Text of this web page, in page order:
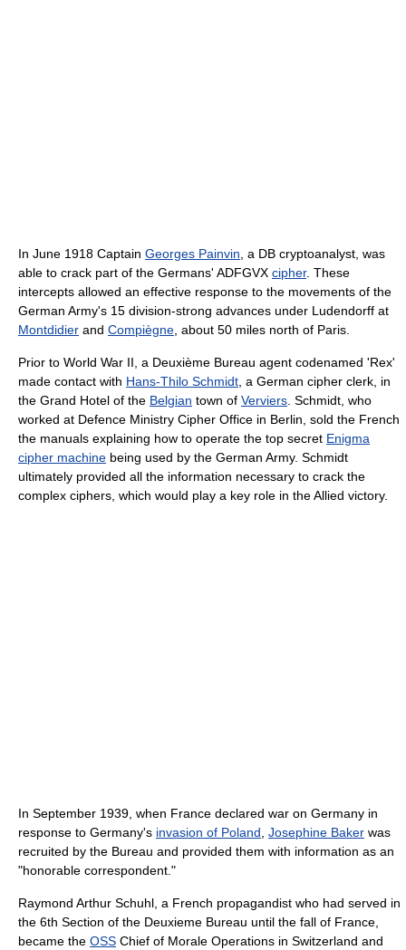
In June 1918 Captain Georges Painvin , a DB cryptoanalyst, was
able to crack part of the Germans' ADFGVX cipher. These
intercepts allowed an effective response to the movements of the
German Army's 15 division-strong advances under Ludendorff at
Montdidier and Compiègne , about 50 miles north of Paris.
Prior to World War II, a Deuxième Bureau agent codenamed 'Rex'
made contact with Hans-Thilo Schmidt , a German cipher clerk, in
the Grand Hotel of the Belgian town of Verviers . Schmidt, who
worked at Defence Ministry Cipher Office in Berlin, sold the French
the manuals explaining how to operate the top secret Enigma
cipher machine being used by the German Army. Schmidt
ultimately provided all the information necessary to crack the
complex ciphers, which would play a key role in the Allied victory.
In September 1939, when France declared war on Germany in
response to Germany's invasion of Poland Josephine Baker was
recruited by the Bureau and provided them with information as an
"honorable correspondent."
Raymond Arthur Schuhl, a French propagandist who had served in
the 6th Section of the Deuxieme Bureau until the fall of France,
became the OSS Chief of Morale Operations in Switzerland and